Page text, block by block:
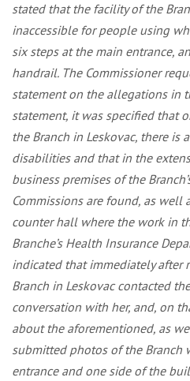
stated that the facility of the
inaccessible for people using
six steps at the main entrance,
handrail. The Commissioner
statement on the allegations in
statement, it was specified that
the Branch in Leskovac, there
disabilities and that in the
business premises of the
Commissions are found, as well
counter hall where the work in
Branche’s Health Insurance
indicated that immediately after
Branch in Leskovac contacted
conversation with her, and, on
about the aforementioned, as
submitted photos of the Branch
entrance and one side of the